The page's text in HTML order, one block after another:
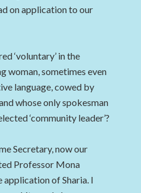
on application to our
‘voluntary’ in the
woman, sometimes even
language, cowed by
whose only spokesman
‘community leader’?
Secretary, now our
Professor Mona
of Sharia. I